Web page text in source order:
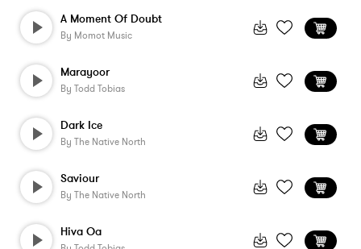
A Moment Of Doubt
By Momot Music
Marayoor
By Todd Tobias
Dark Ice
By The Native North
Saviour
By The Native North
Hiva Oa